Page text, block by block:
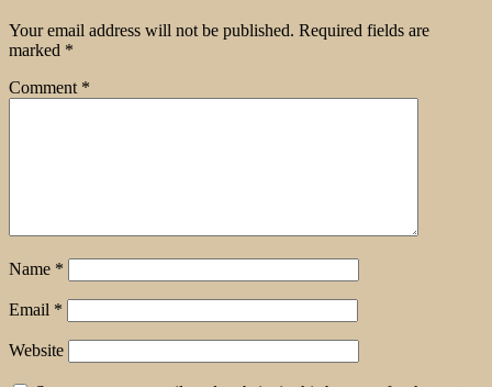
Your email address will not be published. Required fields are
marked *
Comment *
Name *
Email *
Website